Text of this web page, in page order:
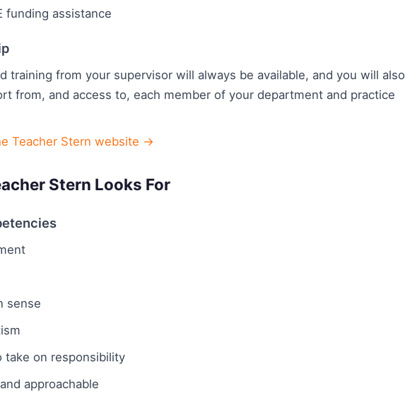
funding assistance
training from your supervisor will always be available, and you will also
from, and access to, each member of your department and practice
Teacher Stern website →
Stern Looks For
sense
take on responsibility
approachable